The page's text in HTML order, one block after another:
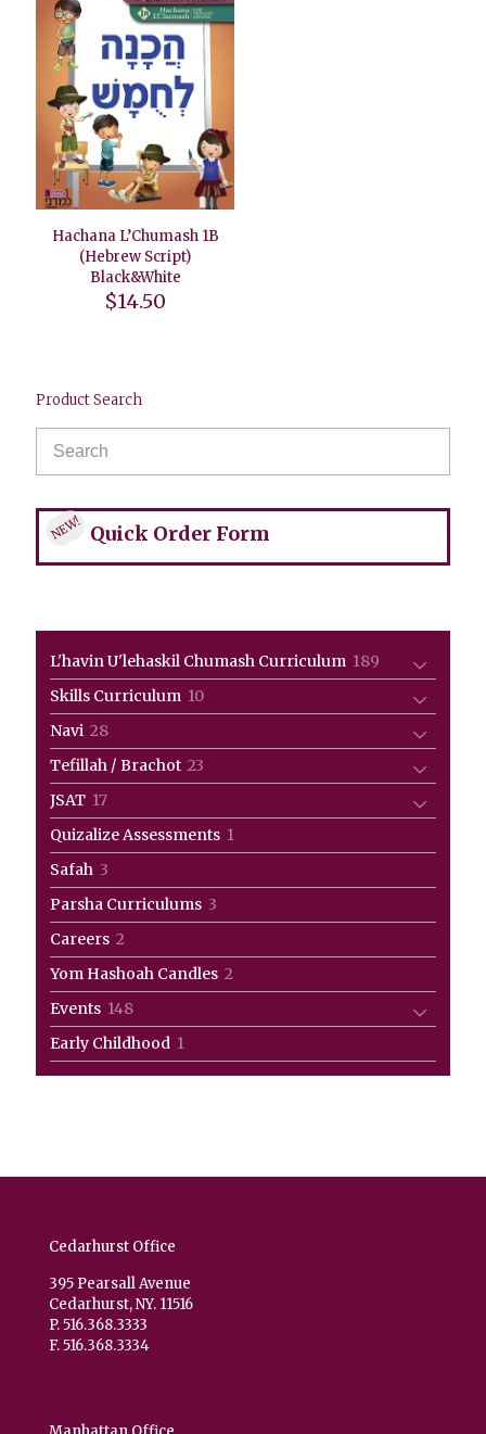
Hachana L’Chumash 1B
(Hebrew Script)
Black&White
$14.50
Product Search
NEW! Quick Order Form
L'havin U'lehaskil Chumash Curriculum 189
products
Skills Curriculum 1010
products
Navi 2828
products
Tefillah / Brachot 23
products
JSAT 1717
products
Quizalize Assessments 1
product
Safah 3
products
Parsha Curriculums 3
products
Careers 2
products
Yom Hashoah Candles 2
products
Events 148148
products
Early Childhood 1
product
Cedarhurst Office
395 Pearsall Avenue
Cedarhurst, NY. 11516
P. 516.368.3333
F. 516.368.3334